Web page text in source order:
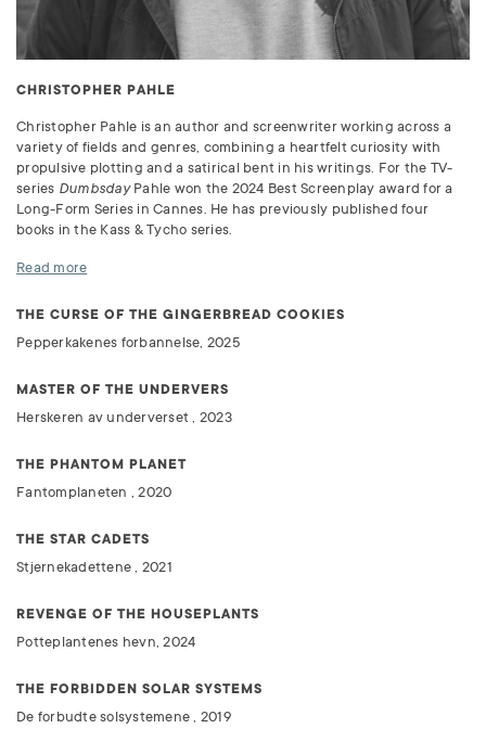
CHRISTOPHER PAHLE
Christopher Pahle is an author and screenwriter working across a
variety of fields and genres, combining a heartfelt curiosity with
propulsive plotting and a satirical bent in his writings. For the TV-
series DumbsdayPahle won the 2024 Best Screenplay award for a
Long-Form Series in Cannes. He has previously published four
books in the Kass & Tycho series.
Read more
THE CURSE OF THE GINGERBREAD COOKIES
Pepperkakenes forbannelse, 2025
MASTER OF THE UNDERVERS
Herskeren av underverset , 2023
THE PHANTOM PLANET
Fantomplaneten , 2020
THE STAR CADETS
Stjernekadettene , 2021
REVENGE OF THE HOUSEPLANTS
Potteplantenes hevn, 2024
THE FORBIDDEN SOLAR SYSTEMS
De forbudte solsystemene , 2019